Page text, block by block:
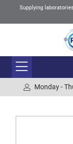
Supplying
Monday -